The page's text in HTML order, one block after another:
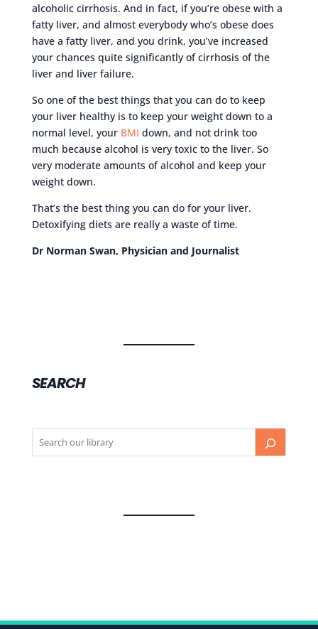
alcoholic cirrhosis. And in fact, if you’re obese with a
fatty liver, and almost everybody who’s obese does
have a fatty liver, and you drink, you’ve increased
your chances quite significantly of cirrhosis of the
liver and liver failure.
So one of the best things that you can do to keep
your liver healthy is to keep your weight down to a
normal level, your BMI down, and not drink too
much because alcohol is very toxic to the liver. So
very moderate amounts of alcohol and keep your
weight down.
That’s the best thing you can do for your liver.
Detoxifying diets are really a waste of time.
Dr Norman Swan, Physician and Journalist
SEARCH